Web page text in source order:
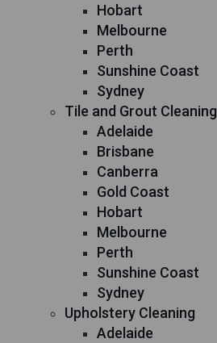
Hobart
Melbourne
Perth
Sunshine Coast
Sydney
Tile and Grout Cleaning
Adelaide
Brisbane
Canberra
Gold Coast
Hobart
Melbourne
Perth
Sunshine Coast
Sydney
Upholstery Cleaning
Adelaide